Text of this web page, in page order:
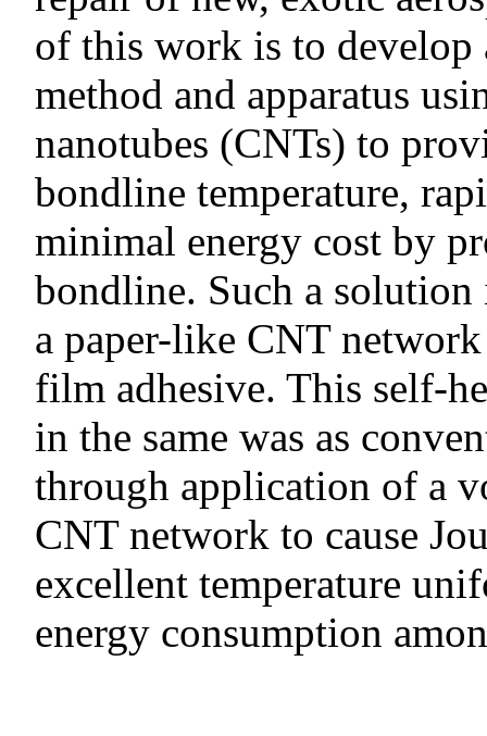
of this work is to
method and apparatus
nanotubes (CNTs) to
bondline temperature,
minimal energy cost by
bondline. Such a
a paper-like CNT
film adhesive. This self-
in the same was as
through application of a
CNT network to cause
excellent temperature
energy consumption